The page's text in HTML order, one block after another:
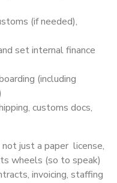
(if needed),
set internal finance
(including
customs docs,
not just a paper license,
wheels (so to speak)
invoicing, staffing